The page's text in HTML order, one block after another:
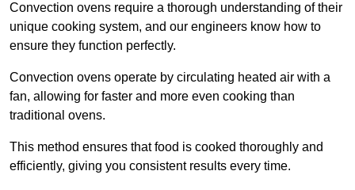
Convection ovens require a thorough understanding of their
unique cooking system, and our engineers know how to
ensure they function perfectly.
Convection ovens operate by circulating heated air with a
fan, allowing for faster and more even cooking than
traditional ovens.
This method ensures that food is cooked thoroughly and
efficiently, giving you consistent results every time.